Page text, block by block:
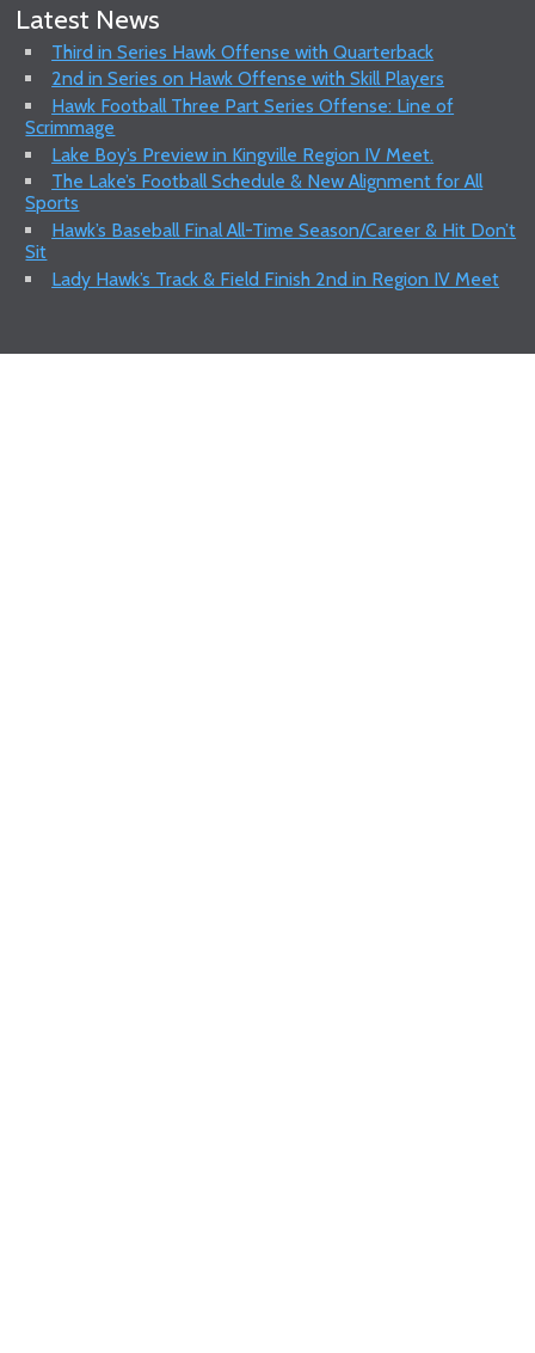
Latest News
Third in Series Hawk Offense with Quarterback
2nd in Series on Hawk Offense with Skill Players
Hawk Football Three Part Series Offense: Line of
Scrimmage
Lake Boy’s Preview in Kingville Region IV Meet.
The Lake’s Football Schedule & New Alignment for All
Sports
Hawk’s Baseball Final All-Time Season/Career & Hit Don’t
Sit
Lady Hawk’s Track & Field Finish 2nd in Region IV Meet